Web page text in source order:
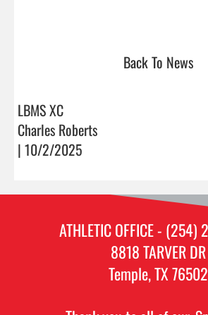
Back To News
LBMS XC
Charles Roberts
| 10/2/2025
ATHLETIC OFFICE - (254)
8818 TARVER DR
Temple, TX 76502